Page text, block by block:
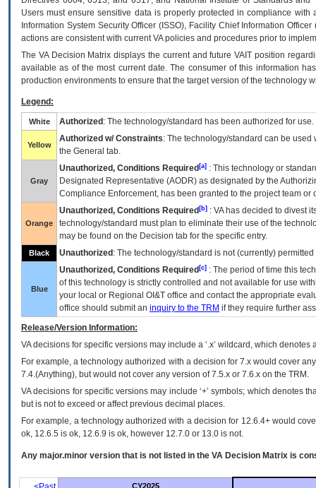
Users must ensure sensitive data is properly protected in compliance
Information System Security Officer (ISSO), Facility Chief Information
actions are consistent with current VA policies and procedures prior to
The VADecision Matrix displays the current and futureVA IT position
available as of the most current date. The consumer of this information
production environments to ensure that the target version of the technology
Legend:
White Authorized : The technology/standard has been authorized for use.
Yellow
Authorized w/ Constraints: The technology/standard can be
the General tab.
Gray
Unauthorized, Conditions Required [a] : This technology or
Designated Representative (AODR) as designated by the
Compliance Enforcement, has been granted to the project team
Orange
Unauthorized, Conditions Required [b] : VAhas decided to divest
technology/standard must plan to eliminate their use of the
may be found on the Decision tab for the specific entry.
Black Unauthorized : The technology/standard is not (currently)
Blue
Unauthorized, Conditions Required [c] : The period of time this
of this technology is strictly controlled and not available for use
your local or Regional OI&T office and contact the appropriate
office should submit an inquiry to the TRM if they require further
Release/Version Information:
VAdecisions for specific versions may include a ‘.x’ wildcard, which
For example, a technology authorized with a decision for 7.x would cover
7.4.(Anything), but would not cover any version of 7.5.x or 7.6.x on the TRM.
VA decisions for specific versions may include ‘+’ symbols; which denotes
but is not to exceed or affect previous decimal places.
For example, a technology authorized with a decision for 12.6.4+ would
ok, 12.6.5 is ok, 12.6.9 is ok, however 12.7.0 or 13.0 is not.
Any major.minor version that is not listed in the VA Decision Matrix is
CY2025